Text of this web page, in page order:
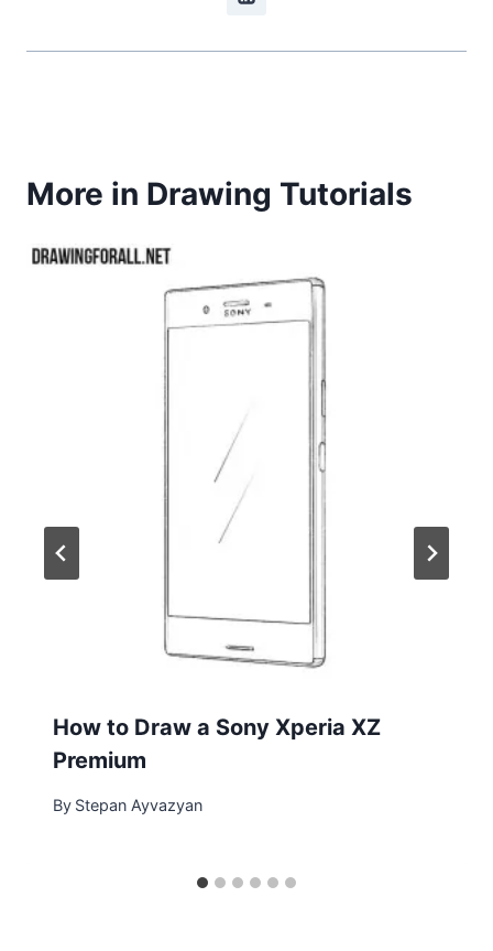
More in Drawing Tutorials
How to Draw a Sony Xperia XZ
Premium
By Stepan Ayvazyan